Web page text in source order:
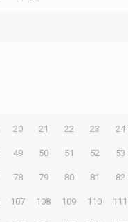
20 21 22 23 24
49 50 51 52 53
78 79 80 81 82
107 108 109 110 111